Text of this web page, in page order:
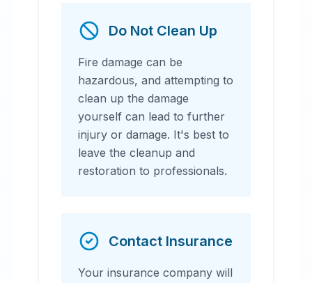
Do Not Clean Up
Fire damage can be
hazardous, and attempting to
clean up the damage
yourself can lead to further
injury or damage. It's best to
leave the cleanup and
restoration to professionals.
Contact Insurance
Your insurance company will